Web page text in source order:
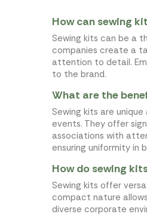
How can sewing
Sewing kits can be a
companies create a
attention to detail.
to the brand.
What are the
Sewing kits are
events. They offer
associations with
ensuring uniformity in
How do sewing
Sewing kits offer
compact nature
diverse corporate